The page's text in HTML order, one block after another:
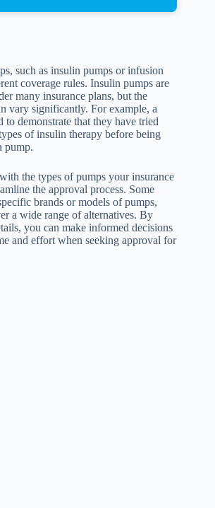
such as insulin pumps or infusion
coverage rules. Insulin pumps are
many insurance plans, but the
vary significantly. For example, a
to demonstrate that they have tried
of insulin therapy before being
pump.
the types of pumps your insurance
the approval process. Some
brands or models of pumps,
a wide range of alternatives. By
you can make informed decisions
and effort when seeking approval for